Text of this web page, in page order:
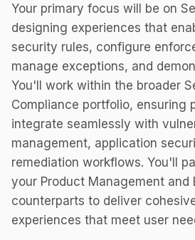
Your primary focus will be on
designing experiences that
security rules, configure
manage exceptions, and
You'll work within the broader
Compliance portfolio, ensuring
integrate seamlessly with
management, application
remediation workflows. You'll
your Product Management and
counterparts to deliver
experiences that meet user